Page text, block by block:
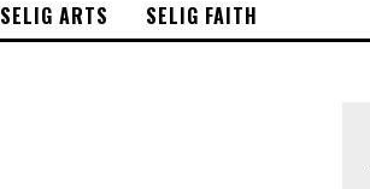
SELIG ARTS SELIG FAITH